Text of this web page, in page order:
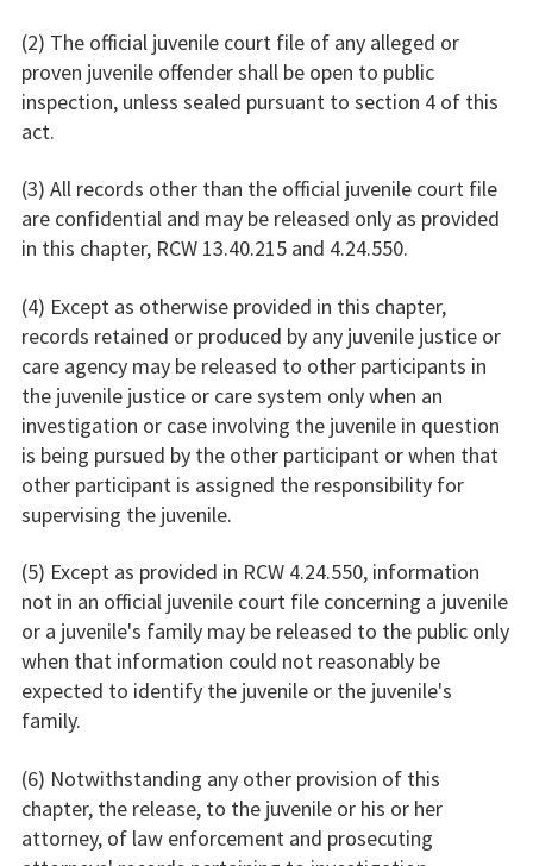
(2) The official juvenile court file of any alleged or
proven juvenile offender shall be open to public
inspection, unless sealed pursuant to section 4 of this
act.
(3) All records other than the official juvenile court file
are confidential and may be released only as provided
in this chapter, RCW 13.40.215 and 4.24.550.
(4) Except as otherwise provided in this chapter,
records retained or produced by any juvenile justice or
care agency may be released to other participants in
the juvenile justice or care system only when an
investigation or case involving the juvenile in question
is being pursued by the other participant or when that
other participant is assigned the responsibility for
supervising the juvenile.
(5) Except as provided in RCW 4.24.550, information
not in an official juvenile court file concerning a juvenile
or a juvenile's family may be released to the public only
when that information could not reasonably be
expected to identify the juvenile or the juvenile's
family.
(6) Notwithstanding any other provision of this
chapter, the release, to the juvenile or his or her
attorney, of law enforcement and prosecuting